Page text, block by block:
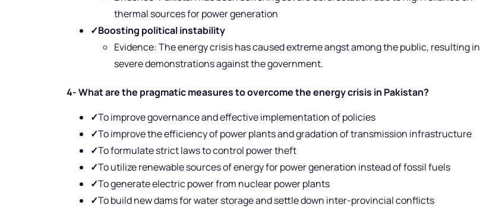
thermal sources for power generation
✓Boosting political instability
Evidence: The energy crisis has caused extreme angst among the public, resulting in
severe demonstrations against the government.
4- What are the pragmatic measures to overcome the energy crisis in Pakistan?
✓To improve governance and effective implementation of policies
✓To improve the efficiency of power plants and gradation of transmission infrastructure
✓To formulate strict laws to control power theft
✓To utilize renewable sources of energy for power generation instead of fossil fuels
✓To generate electric power from nuclear power plants
✓To build new dams for water storage and settle down inter-provincial conflicts